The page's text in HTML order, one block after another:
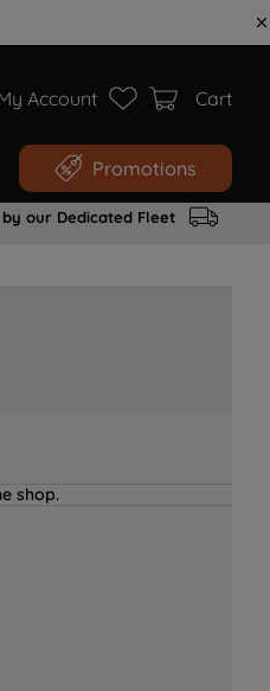
Account Cart
Promotions
our Dedicated Fleet
shop.